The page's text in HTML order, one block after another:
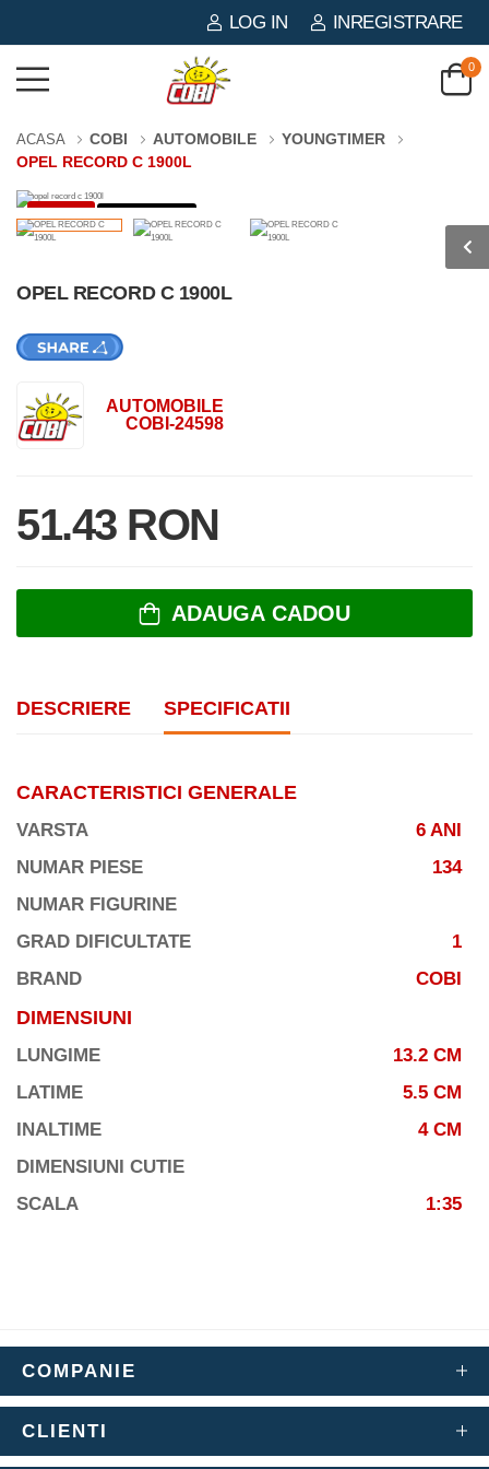
LOG IN INREGISTRARE
0
ACASA COBI AUTOMOBILE
YOUNGTIMER
OPEL RECORD C 1900L
-57% 134 PIESE
OPEL RECORD C 1900L
AUTOMOBILE
COBI-24598
51.43 RON
ADAUGA CADOU
DESCRIERE SPECIFICATII
CARACTERISTICI GENERALE
VARSTA
6 ANI
NUMAR PIESE
134
NUMAR FIGURINE
GRAD DIFICULTATE
1
BRAND
COBI
DIMENSIUNI
LUNGIME
13.2 CM
LATIME
5.5 CM
INALTIME
4 CM
DIMENSIUNI CUTIE
SCALA
1:35
COMPANIE
CLIENTI